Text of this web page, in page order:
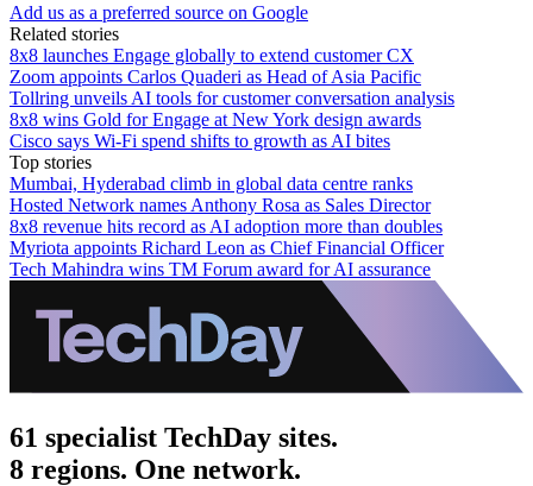
Add us as a preferred source on Google
Related stories
8x8 launches Engage globally to extend customer CX
Zoom appoints Carlos Quaderi as Head of Asia Pacific
Tollring unveils AI tools for customer conversation analysis
8x8 wins Gold for Engage at New York design awards
Cisco says Wi-Fi spend shifts to growth as AI bites
Top stories
Mumbai, Hyderabad climb in global data centre ranks
Hosted Network names Anthony Rosa as Sales Director
8x8 revenue hits record as AI adoption more than doubles
Myriota appoints Richard Leon as Chief Financial Officer
Tech Mahindra wins TM Forum award for AI assurance
61 specialist TechDay sites.
8 regions. One network.